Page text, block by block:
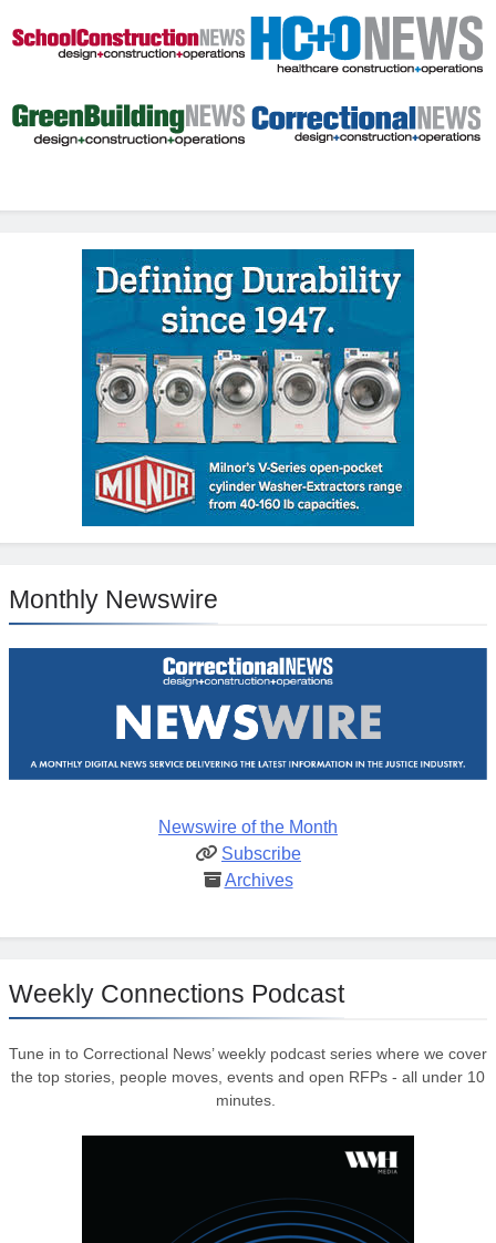
Monthly Newswire
Newswire of the Month
Subscribe
Archives
Weekly Connections Podcast
Tune in to Correctional News’ weekly podcast series where we cover
the top stories, people moves, events and open RFPs - all under 10
minutes.